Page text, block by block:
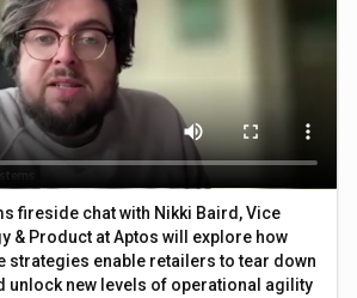
fireside chat with Nikki Baird, Vice
& Product at Aptos will explore how
strategies enable retailers to tear down
unlock new levels of operational agility